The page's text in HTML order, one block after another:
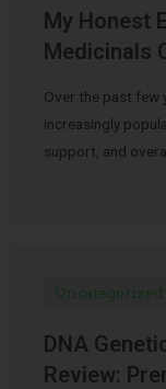
My Honest
Medicinals
Over the past few
increasingly
support, and
Uncategorized
DNA
Review: